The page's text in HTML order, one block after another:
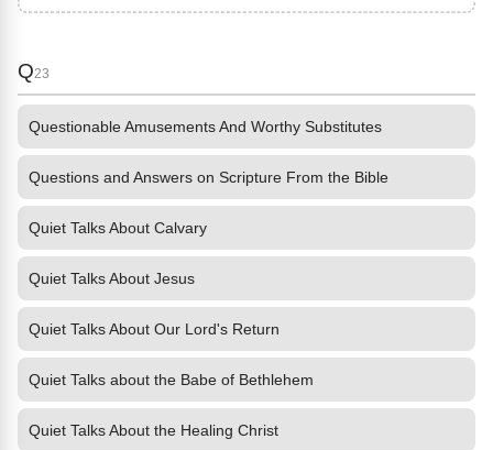
Q23
Questionable Amusements And Worthy Substitutes
Questions and Answers on Scripture From the Bible
Quiet Talks About Calvary
Quiet Talks About Jesus
Quiet Talks About Our Lord's Return
Quiet Talks about the Babe of Bethlehem
Quiet Talks About the Healing Christ